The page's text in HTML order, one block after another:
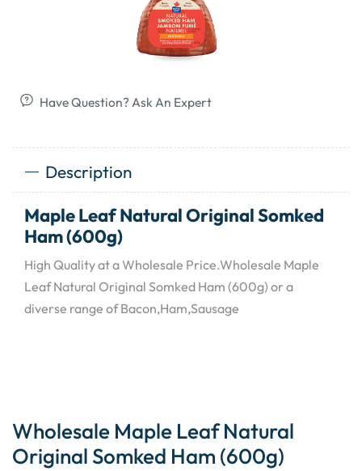
Have Question? Ask An Expert
Description
Maple Leaf Natural Original Somked
Ham (600g)
High Quality at a Wholesale Price.Wholesale Maple
Leaf Natural Original Somked Ham (600g) or a
diverse range of Bacon,Ham,Sausage
Wholesale Maple Leaf Natural
Original Somked Ham (600g)